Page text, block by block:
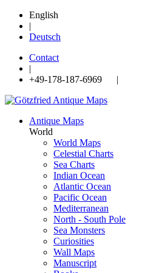
English
|
Deutsch
Contact
|
+49-178-187-6969 |
Antique Maps
World
World Maps
Celestial Charts
Sea Charts
Indian Ocean
Atlantic Ocean
Pacific Ocean
Mediterranean
North - South Pole
Sea Monsters
Curiosities
Wall Maps
Manuscript